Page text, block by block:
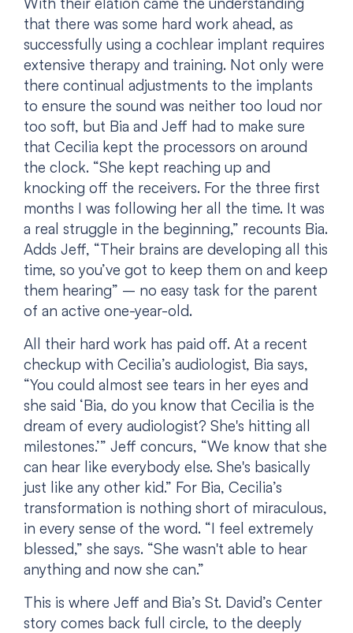
that there was some hard work ahead, as
successfully using a cochlear implant requires
extensive therapy and training. Not only were
there continual adjustments to the implants
to ensure the sound was neither too loud nor
too soft, but Bia and Jeff had to make sure
that Cecilia kept the processors on around
the clock. “She kept reaching up and
knocking off the receivers. For the three first
months I was following her all the time. It was
a real struggle in the beginning,” recounts Bia.
Adds Jeff, “Their brains are developing all this
time, so you’ve got to keep them on and keep
them hearing” – no easy task for the parent
of an active one-year-old.
All their hard work has paid off. At a recent
checkup with Cecilia’s audiologist, Bia says,
“You could almost see tears in her eyes and
she said ‘Bia, do you know that Cecilia is the
dream of every audiologist? She's hitting all
milestones.’” Jeff concurs, “We know that she
can hear like everybody else. She's basically
just like any other kid.” For Bia, Cecilia’s
transformation is nothing short of miraculous,
in every sense of the word. “I feel extremely
blessed,” she says. “She wasn't able to hear
anything and now she can.”
This is where Jeff and Bia’s St. David’s Center
story comes back full circle, to the deeply